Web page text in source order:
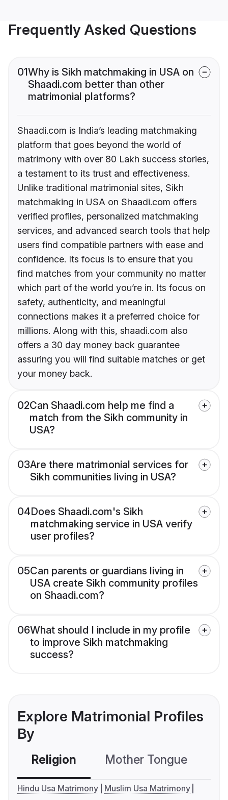
Frequently Asked Questions
01Why is Sikh matchmaking in USA on
Shaadi.com better than other
matrimonial platforms?
Shaadi.com is India’s leading matchmaking
platform that goes beyond the world of
matrimony with over 80 Lakh success stories,
a testament to its trust and effectiveness.
Unlike traditional matrimonial sites, Sikh
matchmaking in USA on Shaadi.com offers
verified profiles, personalized matchmaking
services, and advanced search tools that help
users find compatible partners with ease and
confidence. Its focus is to ensure that you
find matches from your community no matter
which part of the world you’re in. Its focus on
safety, authenticity, and meaningful
connections makes it a preferred choice for
millions. Along with this, shaadi.com also
offers a 30 day money back guarantee
assuring you will find suitable matches or get
your money back.
02Can Shaadi.com help me find a
match from the Sikh community in
USA?
03Are there matrimonial services for
Sikh communities living in USA?
04Does Shaadi.com's Sikh
matchmaking service in USA verify
user profiles?
05Can parents or guardians living in
USA create Sikh community profiles
on Shaadi.com?
06What should I include in my profile
to improve Sikh matchmaking
success?
Explore Matrimonial Profiles
By
Religion Mother Tongue
Hindu Usa Matrimony
Muslim Usa Matrimony